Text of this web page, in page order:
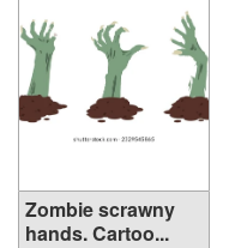
Zombie scrawny
hands. Cartoo...